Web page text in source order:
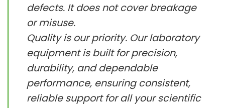
defects. It does not cover breakage
or misuse.
Quality is our priority. Our laboratory
equipment is built for precision,
durability, and dependable
performance, ensuring consistent,
reliable support for all your scientific